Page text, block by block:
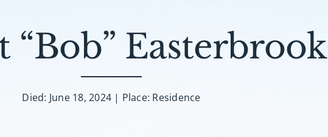
“Bob” Easterbrook
Died: June 18, 2024 | Place: Residence